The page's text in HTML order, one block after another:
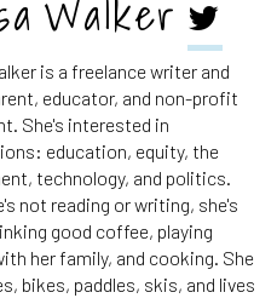
Walker
is a freelance writer and
educator, and non-profit
She's interested in
education, equity, the
technology, and politics.
not reading or writing, she's
good coffee, playing
her family, and cooking. She
bikes, paddles, skis, and lives